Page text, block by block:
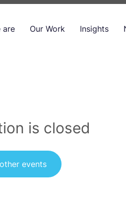
are Our Work Insights
is closed
events